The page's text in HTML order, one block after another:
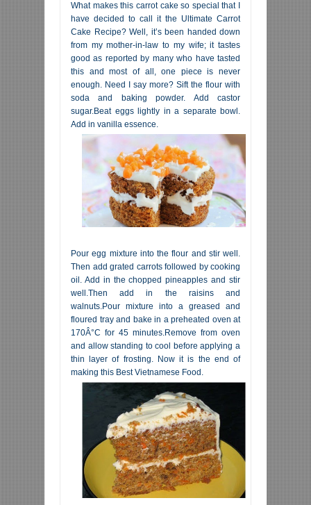
What makes this carrot cake so special that I
have decided to call it the Ultimate Carrot
Cake Recipe? Well, it’s been handed down
from my mother-in-law to my wife; it tastes
good as reported by many who have tasted
this and most of all, one piece is never
enough. Need I say more? Sift the flour with
soda and baking powder. Add castor
sugar.Beat eggs lightly in a separate bowl.
Add in vanilla essence.
Pour egg mixture into the flour and stir well.
Then add grated carrots followed by cooking
oil. Add in the chopped pineapples and stir
well.Then add in the raisins and
walnuts.Pour mixture into a greased and
floured tray and bake in a preheated oven at
170Â°C for 45 minutes.Remove from oven
and allow standing to cool before applying a
thin layer of frosting. Now it is the end of
making this Best Vietnamese Food.